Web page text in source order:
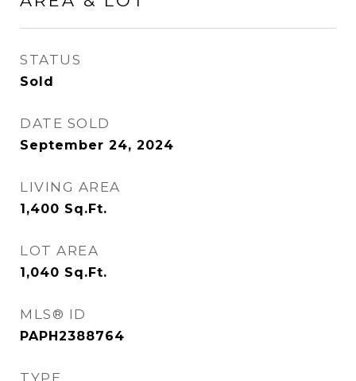
STATUS
Sold
DATE SOLD
September 24, 2024
LIVING AREA
1,400 Sq.Ft.
LOT AREA
1,040 Sq.Ft.
MLS® ID
PAPH2388764
TYPE